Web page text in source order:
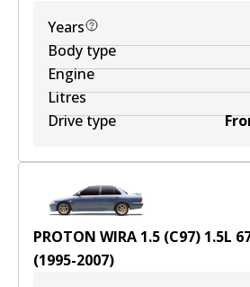
Years
Body type
Engine
Litres
Drive type
PROTON WIRA 1.5 (C97) 1.5L
(1995-2007)